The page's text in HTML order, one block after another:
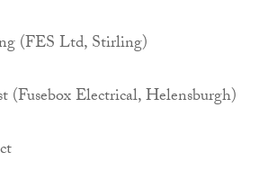
(FES Ltd, Stirling)
(Fusebox Electrical, Helensburgh)